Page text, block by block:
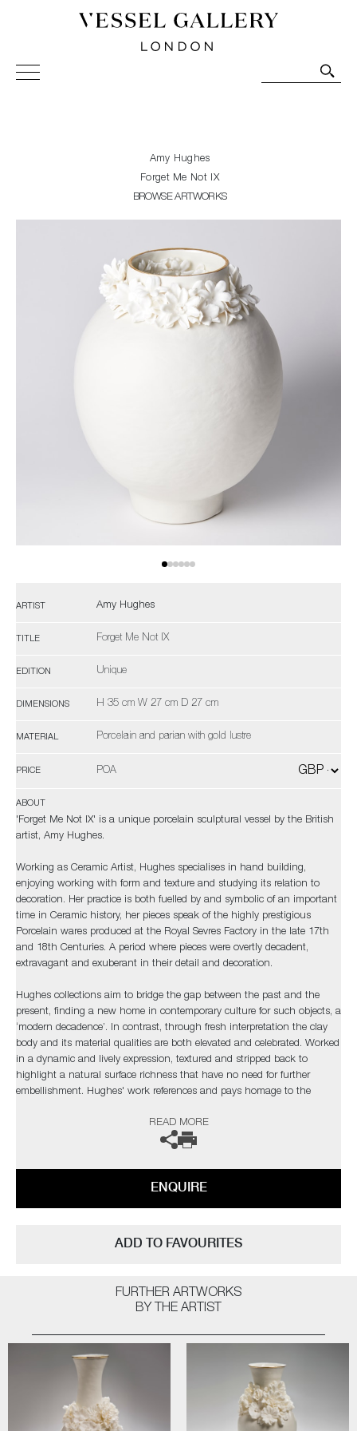
Vessel Gallery London - Contemporary Art-Glass
Sculpture and Decorative Art. Exhibitions, Sales and
Amy Hughes
Forget Me Not IX
BROWSE ARTWORKS
ARTIST Amy Hughes
TITLE Forget Me Not IX
EDITION Unique
DIMENSIONS H 35 cm W 27 cm D 27 cm
MATERIAL Porcelain and parian with gold lustre
PRICE POA
ABOUT
'Forget Me Not IX' is a unique porcelain sculptural vessel by the British
artist, Amy Hughes.
Working as Ceramic Artist, Hughes specialises in hand building,
enjoying working with form and texture and studying its relation to
decoration. Her practice is both fuelled by and symbolic of an important
time in Ceramic history, her pieces speak of the highly prestigious
Porcelain wares produced at the Royal Sevres Factory in the late 17th
and 18th Centuries. A period where pieces were overtly decadent,
extravagant and exuberant in their detail and decoration.
Hughes collections aim to bridge the gap between the past and the
present, finding a new home in contemporary culture for such objects, a
‘modern decadence’. In contrast, through fresh interpretation the clay
body and its material qualities are both elevated and celebrated. Worked
in a dynamic and lively expression, textured and stripped back to
highlight a natural surface richness that have no need for further
embellishment. Hughes' work references and pays homage to the
gallery for further information.
READ MORE
ENQUIRE
ADD TO FAVOURITES
FURTHER ARTWORKS
BY THE ARTIST